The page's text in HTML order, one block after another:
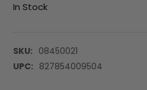
In Stock
SKU: 08450021
UPC: 827854009504